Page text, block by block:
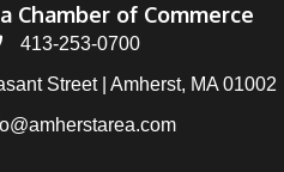
Chamber of Commerce
413-253-0700
Street | Amherst, MA 01002